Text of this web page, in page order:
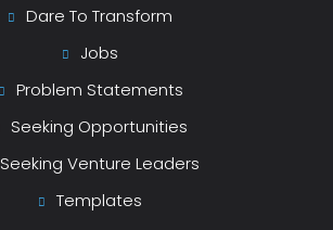
Dare To Transform
Jobs
Problem Statements
Seeking Opportunities
Seeking Venture Leaders
Templates